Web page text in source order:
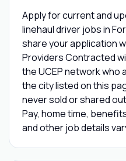
Apply for current and
linehaul driver jobs in
share your application
Providers Contracted
the UCEP network who
the city listed on this
never sold or shared
Pay, home time,
and other job details